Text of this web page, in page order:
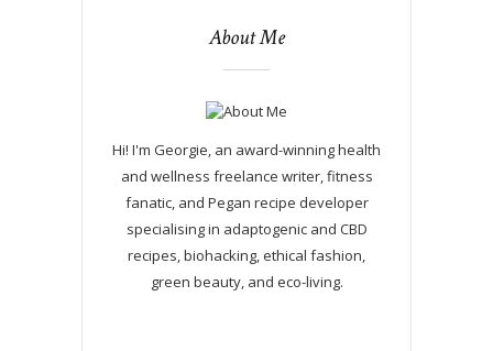
About Me
Hi! I'm Georgie, an award-winning health
and wellness freelance writer, fitness
fanatic, and Pegan recipe developer
specialising in adaptogenic and CBD
recipes, biohacking, ethical fashion,
green beauty, and eco-living.